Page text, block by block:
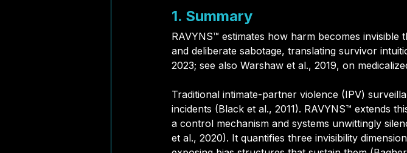
1. Summary
RAVYNS™ estimates how harm becomes
and deliberate sabotage, translating survivor
2023; see also Warshaw et al., 2019, on
Traditional intimate-partner violence (IPV)
incidents (Black et al., 2011). RAVYNS™ extends
a control mechanism and systems unwittingly
et al., 2020). It quantifies three invisibility